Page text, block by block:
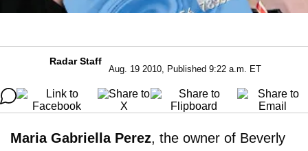
Radar Staff
Aug. 19 2010, Published 9:22 a.m. ET
Maria Gabriella Perez, the owner of Beverly